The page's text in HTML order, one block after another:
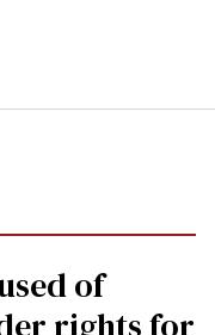
of
rights for